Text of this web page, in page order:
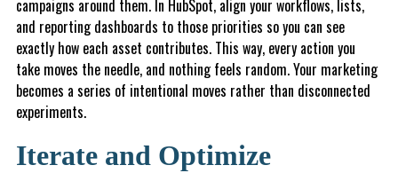
campaigns around them. In HubSpot, align your workflows, lists,
and reporting dashboards to those priorities so you can see
exactly how each asset contributes. This way, every action you
take moves the needle, and nothing feels random. Your marketing
becomes a series of intentional moves rather than disconnected
experiments.
Iterate and Optimize